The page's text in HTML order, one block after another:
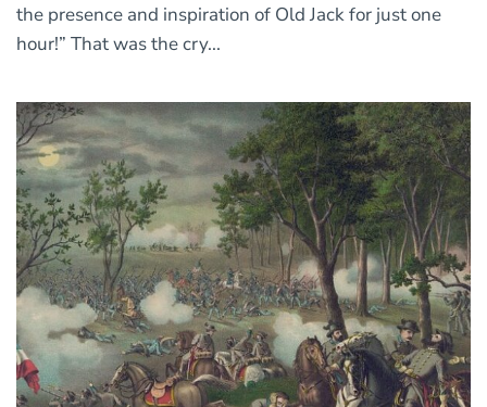
the presence and inspiration of Old Jack for just one
hour!” That was the cry...